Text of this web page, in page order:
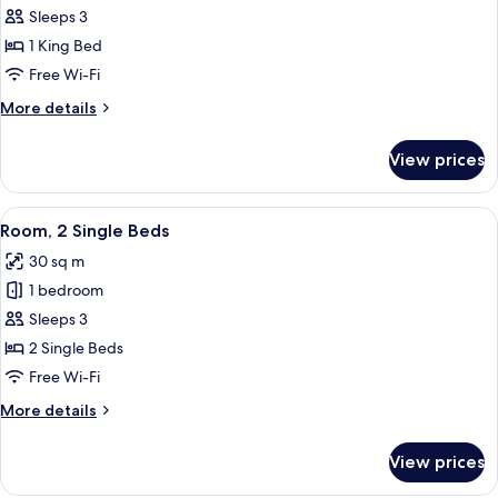
Room,
1
King
Sleeps 3
1 King Bed
Free Wi-Fi
More details
More
1
King
Bed
View prices
View
all
photos
for
Room,
2
Single
A modern hotel room with two
2
Room, 2 Single Beds
30 sq m
1 bedroom
Sleeps 3
2 Single Beds
Free Wi-Fi
More details
More
2
View prices